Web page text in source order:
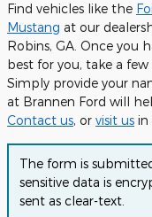
Find vehicles like the
Mustang at our
Robins, GA. Once you
best for you, take a
Simply provide your
at Brannen Ford will
Contact us, or visit us in
The form is
sensitive data is
sent as clear-text.